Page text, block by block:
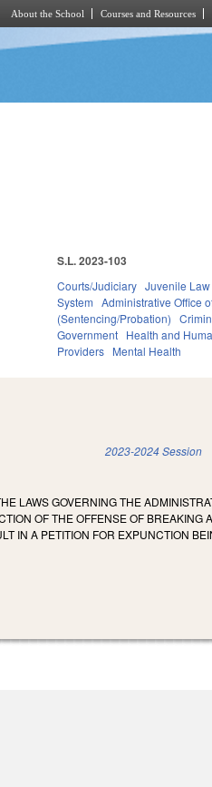
About the School Courses and Resources
S.L. 2023-103
Courts/Judiciary Juvenile Law
System Administrative Office
(Sentencing/Probation)
Government Health and
Providers Mental Health
2023-2024 Session
LAWS GOVERNING THE
OF THE OFFENSE OF BREAKING
IN A PETITION FOR EXPUNCTION